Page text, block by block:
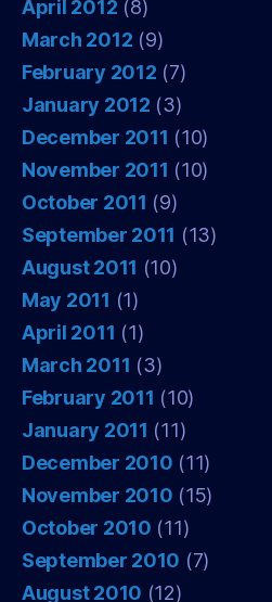
April 2012 (8)
March 2012 (9)
February 2012 (7)
January 2012 (3)
December 2011 (10)
November 2011 (10)
October 2011 (9)
September 2011 (13)
August 2011 (10)
May 2011 (1)
April 2011 (1)
March 2011 (3)
February 2011 (10)
January 2011 (11)
December 2010 (11)
November 2010 (15)
October 2010 (11)
September 2010 (7)
August 2010 (12)